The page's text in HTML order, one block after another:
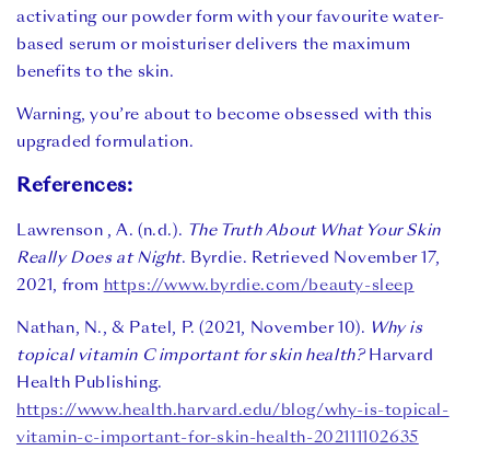
activating our powder form with your favourite water-
based serum or moisturiser delivers the maximum
benefits to the skin.
Warning, you’re about to become obsessed with this
upgraded formulation.
References:
Lawrenson , A. (n.d.).
The Truth About What Your Skin
Really Does at Night. Byrdie. Retrieved November 17,
2021, from https://www.byrdie.com/beauty-sleep
Nathan, N., & Patel, P. (2021, November 10). Why is
topical vitamin C important for skin health?Harvard
Health Publishing.
https://www.health.harvard.edu/blog/why-is-topical-
vitamin-c-important-for-skin-health-202111102635